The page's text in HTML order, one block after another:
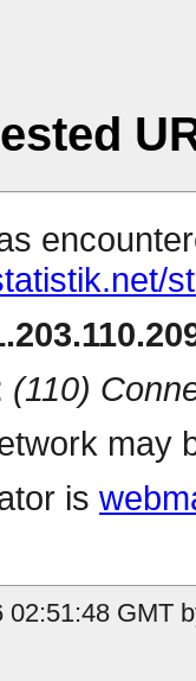
(110)
may
is
GMT